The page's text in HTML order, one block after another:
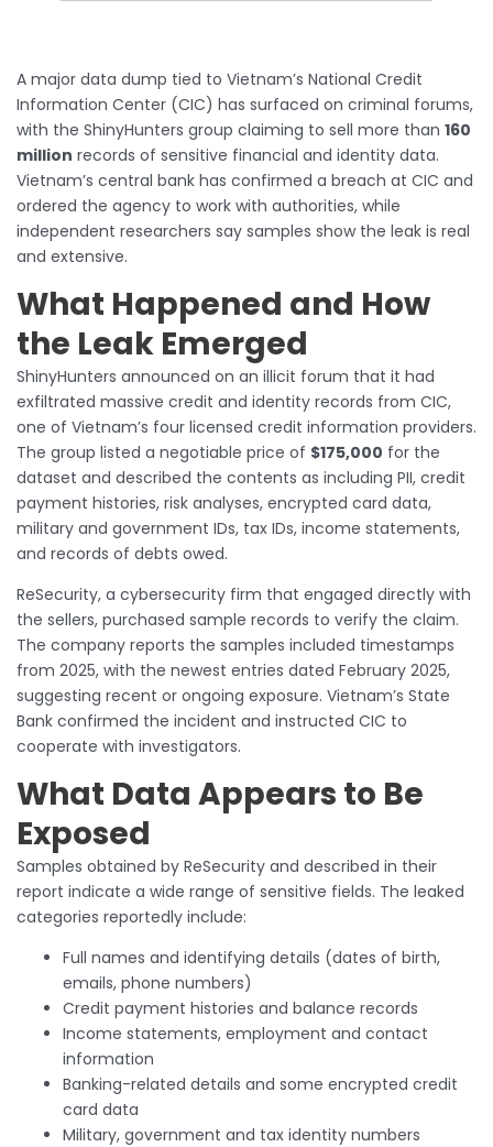
A major data dump tied to Vietnam’s National Credit
Information Center (CIC) has surfaced on criminal forums,
with the ShinyHunters group claiming to sell more than 160
million records of sensitive financial and identity data.
Vietnam’s central bank has confirmed a breach at CIC and
ordered the agency to work with authorities, while
independent researchers say samples show the leak is real
and extensive.
What Happened and How
the Leak Emerged
ShinyHunters announced on an illicit forum that it had
exfiltrated massive credit and identity records from CIC,
one of Vietnam’s four licensed credit information providers.
The group listed a negotiable price of $175,000 for the
dataset and described the contents as including PII, credit
payment histories, risk analyses, encrypted card data,
military and government IDs, tax IDs, income statements,
and records of debts owed.
ReSecurity, a cybersecurity firm that engaged directly with
the sellers, purchased sample records to verify the claim.
The company reports the samples included timestamps
from 2025, with the newest entries dated February 2025,
suggesting recent or ongoing exposure. Vietnam’s State
Bank confirmed the incident and instructed CIC to
cooperate with investigators.
What Data Appears to Be
Exposed
Samples obtained by ReSecurity and described in their
report indicate a wide range of sensitive fields. The leaked
categories reportedly include:
Full names and identifying details (dates of birth,
emails, phone numbers)
Credit payment histories and balance records
Income statements, employment and contact
information
Banking-related details and some encrypted credit
card data
Military, government and tax identity numbers